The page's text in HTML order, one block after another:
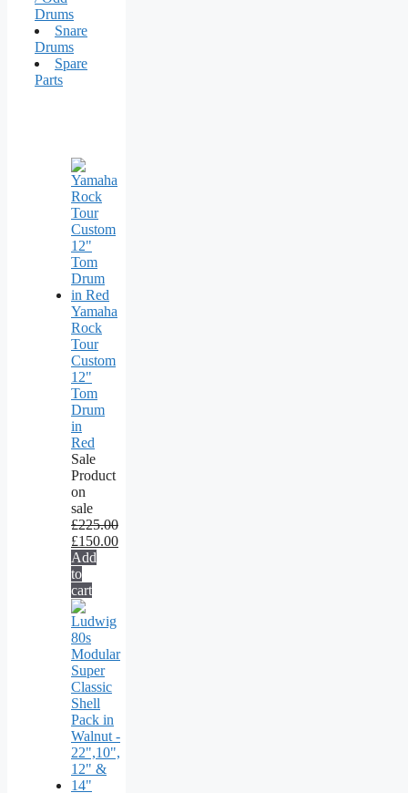
Drums
Snare
Drums
Spare
Parts
Yamaha
Rock
Tour
Custom
12"
Tom
Drum
in
Red
Sale
Product
on
sale
£225.00
£150.00
Add
to
cart